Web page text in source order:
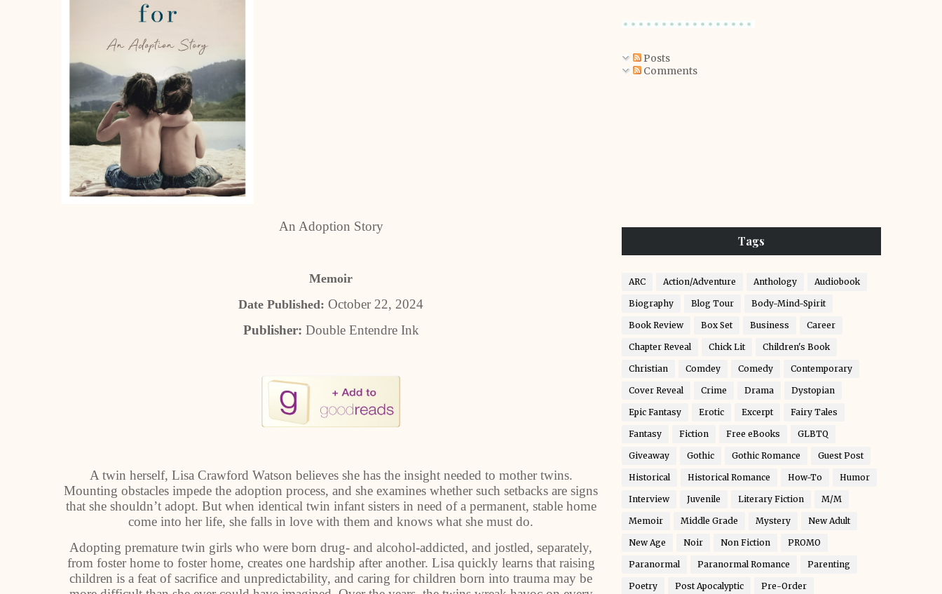
An Adoption Story
Memoir
Date Published: October 22, 2024
Publisher: Double Entendre Ink
A twin herself, Lisa Crawford Watson believes she has the insight needed to mother twins.
Mounting obstacles impede the adoption process, and she examines whether such setbacks are signs
that she shouldn’t adopt. But when identical twin infant sisters in need of a permanent, stable home
come into her life, she falls in love with them and knows what she must do.
Adopting premature twin girls who were born drug- and alcohol-addicted, and jostled, separately,
from foster home to foster home, creates one hardship after another. Lisa quickly learns that raising
children is a feat of sacrifice and unpredictability, and caring for children born into trauma may be
Posts
Comments
Tags
ARC Action/Adventure Anthology Audiobook
Biography Blog Tour Body-Mind-Spirit
Book Review Box Set Business Career
Chapter Reveal Chick Lit Children's Book
Christian Comdey Comedy Contemporary
Cover Reveal Crime Drama Dystopian
Epic Fantasy Erotic Excerpt Fairy Tales
Fantasy Fiction Free eBooks GLBTQ
Giveaway Gothic Gothic Romance Guest Post
Historical Historical Romance How-To Humor
Interview Juvenile Literary Fiction M/M
Memoir Middle Grade Mystery New Adult
New Age Noir Non Fiction PROMO
Paranormal Paranormal Romance Parenting
Poetry Post Apocalyptic Pre-Order